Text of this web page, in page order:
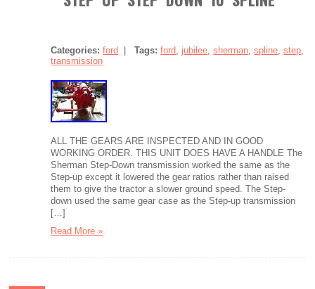
Categories: ford |Tags:ford, jubilee,sherman,spline,step,
transmission
ALL THE GEARS ARE INSPECTED AND IN GOOD
WORKING ORDER. THIS UNIT DOES HAVE A HANDLE The
Sherman Step-Down transmission worked the same as the
Step-up except it lowered the gear ratios rather than raised
them to give the tractor a slower ground speed. The Step-
down used the same gear case as the Step-up transmission
[…]
Read More »